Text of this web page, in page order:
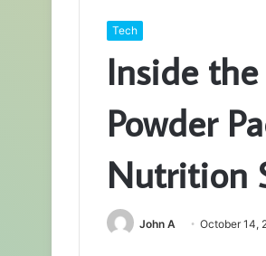
Tech
Inside
Powder
Nutrition
John A October 14,